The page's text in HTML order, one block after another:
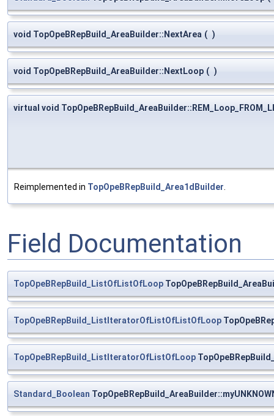
void TopOpeBRepBuild_AreaBuilder::NextArea ( )
void TopOpeBRepBuild_AreaBuilder::NextLoop ( )
virtual void
Reimplemented in TopOpeBRepBuild_Area1dBuilder
Field Documentation
TopOpeBRepBuild_ListOfListOfLoop
TopOpeBRepBuild_ListIteratorOfListOfListOfLoop
TopOpeBRepBuild_ListIteratorOfListOfLoop
Standard_Boolean